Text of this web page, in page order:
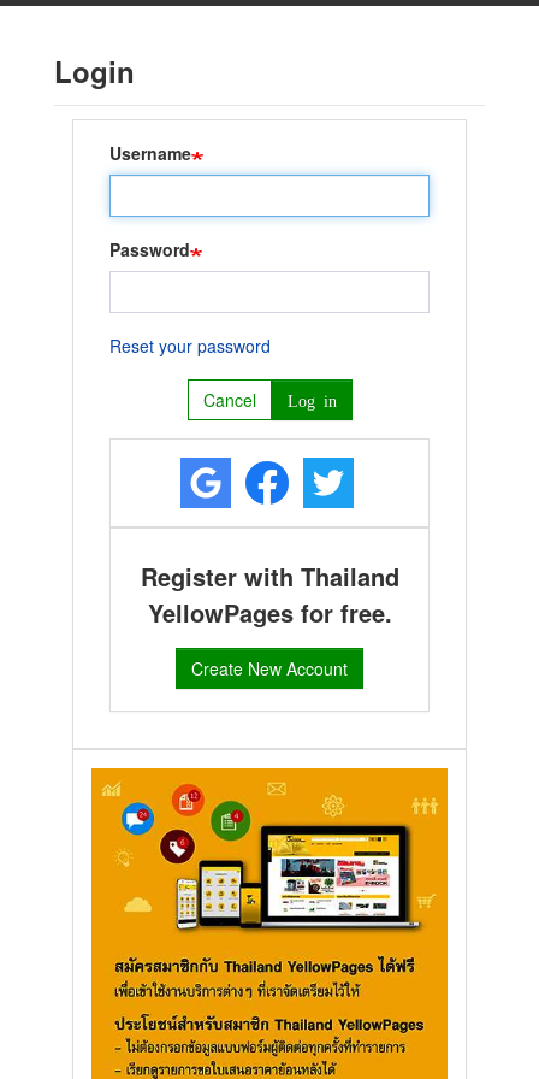
content
Login
Username
Password
Reset your password
Cancel Log in
Register with Thailand
YellowPages for free.
Create New Account